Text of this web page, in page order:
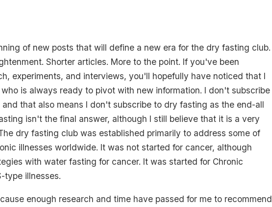
of new posts that will define a new era for the dry fasting club.
Shorter articles. More to the point. If you've been
experiments, and interviews, you'll hopefully have noticed that I
is always ready to pivot with new information. I don't subscribe
that also means I don't subscribe to dry fasting as the end-all
isn't the final answer, although I still believe that it is a very
dry fasting club was established primarily to address some of
illnesses worldwide. It was not started for cancer, although
with water fasting for cancer. It was started for Chronic
type illnesses.
enough research and time have passed for me to recommend